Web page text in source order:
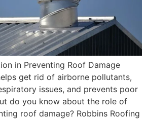
in Preventing Roof Damage
get rid of airborne pollutants,
issues, and prevents poor
do you know about the role of
roof damage? Robbins Roofing